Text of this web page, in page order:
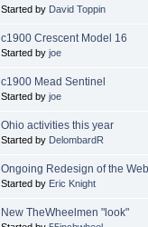
Started by David Toppin
c1900 Crescent Model 16
Started by joe
c1900 Mead Sentinel
Started by joe
Ohio activities this year
Started by DelombardR
Ongoing Redesign of the
Started by Eric Knight
New TheWheelmen "look"